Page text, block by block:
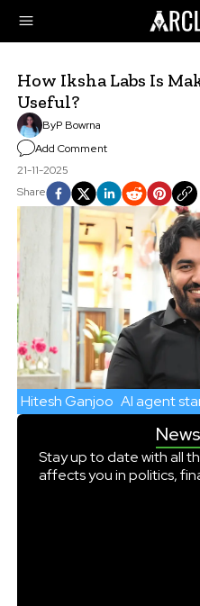
How Iksha Labs Is
Useful?
ByP Bowrna
Add Comment
21-11-2025
Share
Hitesh Ganjoo AI agent
Stay up to date with all
affects you in politics,